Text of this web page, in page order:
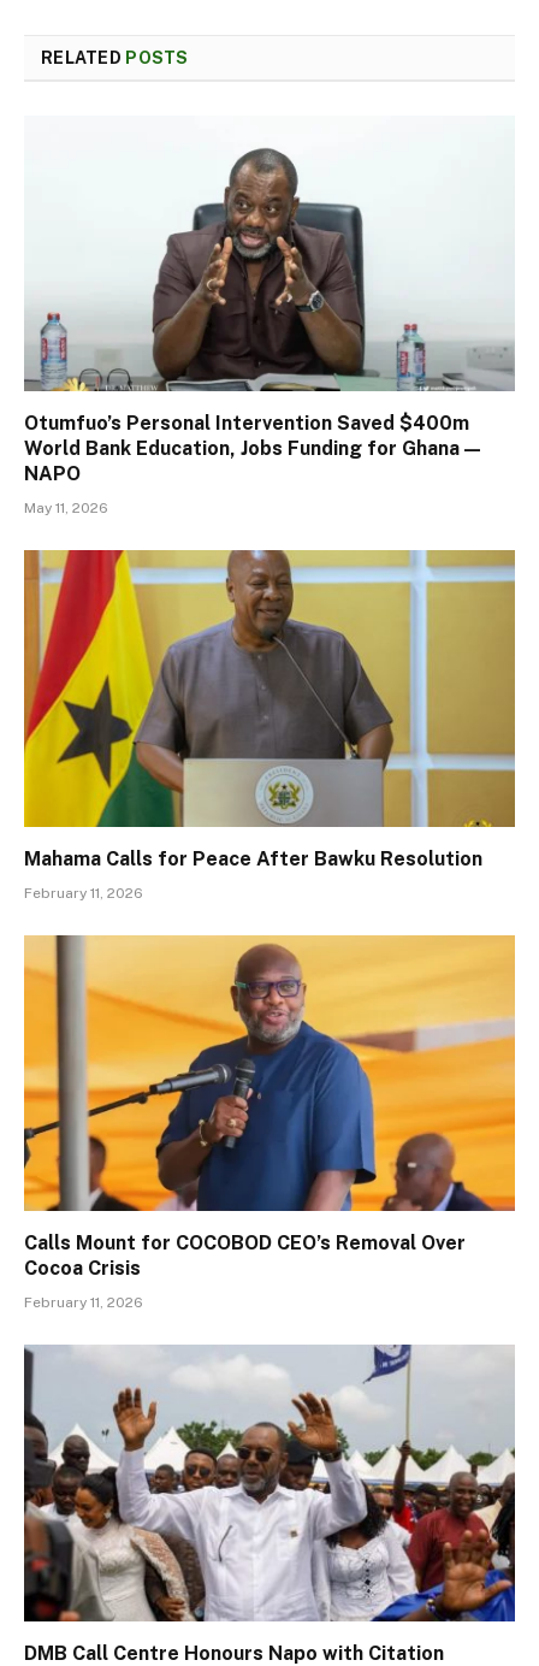
RELATED POSTS
Otumfuo’s Personal Intervention Saved $400m
World Bank Education, Jobs Funding for Ghana —
NAPO
May 11, 2026
Mahama Calls for Peace After Bawku Resolution
February 11, 2026
Calls Mount for COCOBOD CEO’s Removal Over
Cocoa Crisis
February 11, 2026
DMB Call Centre Honours Napo with Citation